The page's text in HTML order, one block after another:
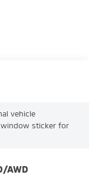
vehicle
sticker for
AWD